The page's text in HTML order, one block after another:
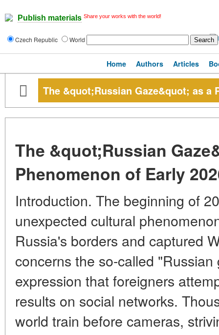
Publish materials Share your works with the world!
Czech Republic World
Home Authors Articles
The &quot;Russian Gaze&quot; as a
The &quot;Russian
Phenomenon of Early
Introduction. The beginning of
unexpected cultural
Russia's borders and captured
concerns the so-called
expression that foreigners
results on social networks.
world train before cameras,